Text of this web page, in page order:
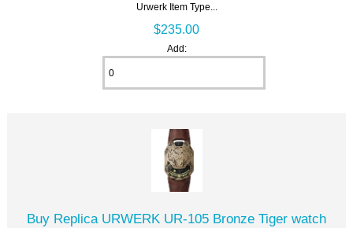
Urwerk Item Type...
$235.00
Add:
Buy Replica URWERK UR-105 Bronze Tiger watch